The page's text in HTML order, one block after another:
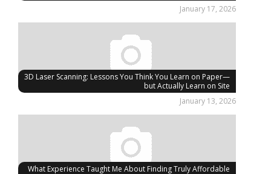
January 17, 2026
3D Laser Scanning: Lessons You Think You Learn on Paper—
but Actually Learn on Site
January 13, 2026
What Experience Taught Me About Finding Truly Affordable